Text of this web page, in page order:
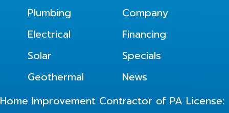
Plumbing
Electrical
Solar
Geothermal
Company
Financing
Specials
News
Home Improvement Contractor of PA License: